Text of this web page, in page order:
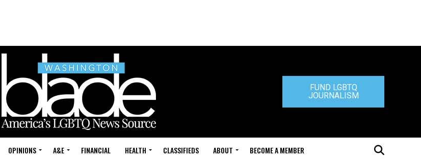
FUND LGBTQ
JOURNALISM
OPINIONS A&E FINANCIAL HEALTH CLASSIFIEDS ABOUT BECOME A MEMBER